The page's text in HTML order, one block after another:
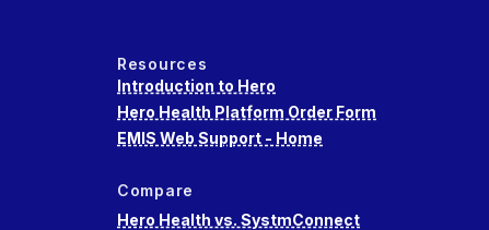
Resources
Introduction to Hero
Hero Health Platform Order Form
EMIS Web Support - Home
Compare
Hero Health vs. SystmConnect